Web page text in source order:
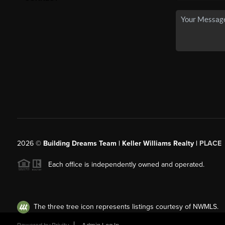
2026© Building Dreams Team | Keller Williams Realty | PLACE
Each office is independently owned and operated.
The three tree icon represents listings courtesy of NWMLS.